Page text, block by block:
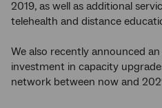
2019, as well as additional
telehealth and distance
We also recently announced
investment in capacity
network between now and